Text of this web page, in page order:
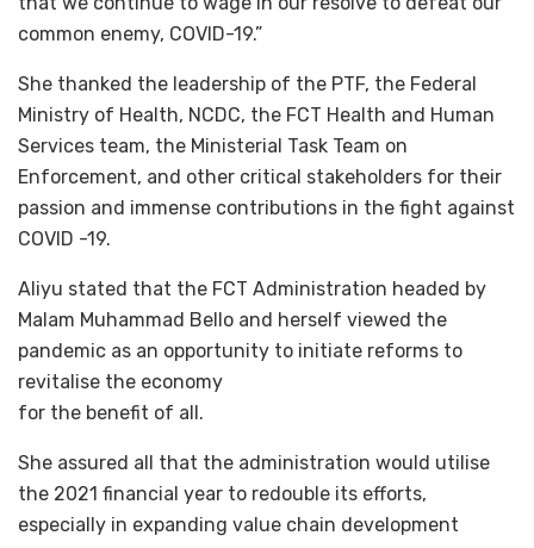
common enemy, COVID-19.”
She thanked the leadership of the PTF, the Federal
Ministry of Health, NCDC, the FCT Health and Human
Services team, the Ministerial Task Team on
Enforcement, and other critical stakeholders for their
passion and immense contributions in the fight against
COVID -19.
Aliyu stated that the FCT Administration headed by
Malam Muhammad Bello and herself viewed the
pandemic as an opportunity to initiate reforms to
revitalise the economy
for the benefit of all.
She assured all that the administration would utilise
the 2021 financial year to redouble its efforts,
especially in expanding value chain development